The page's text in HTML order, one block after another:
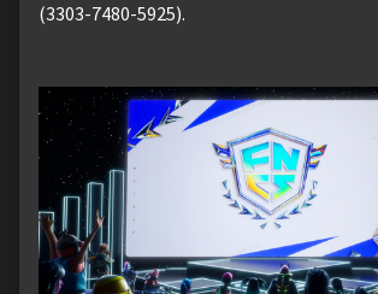
(3303-7480-5925).